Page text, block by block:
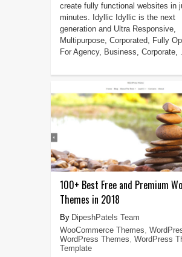
create fully functional websites in
minutes. Idyllic Idyllic is the next
generation and Ultra Responsive,
Multipurpose, Corporated, Fully
For Agency, Business, Corporate,
100+ Best Free and Premium
Themes in 2018
DipeshPatels Team
WooCommerce Themes,
WordPress Themes, WordPress
Template